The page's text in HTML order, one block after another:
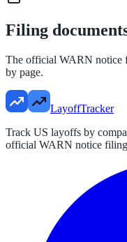
Filing
The official WARN notice
by page.
LayoffTracker
Track US layoffs by
official WARN notice